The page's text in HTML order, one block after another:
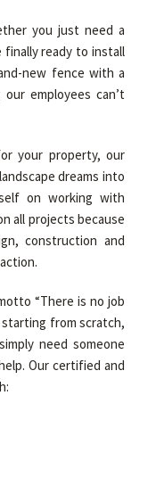
you just need a
finally ready to install
new fence with a
employees can’t
your property, our
dreams into
on working with
all projects because
construction and
“There is no job
starting from scratch,
need someone
Our certified and